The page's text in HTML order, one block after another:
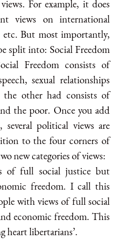
For example, it does
views on international
etc. But most importantly,
split into: Social Freedom
Freedom consists of
sexual relationships
the other had consists of
the poor. Once you add
several political views are
to the four corners of
new categories of views:
of full social justice but
freedom. I call this
with views of full social
economic freedom. This
heart libertarians’.